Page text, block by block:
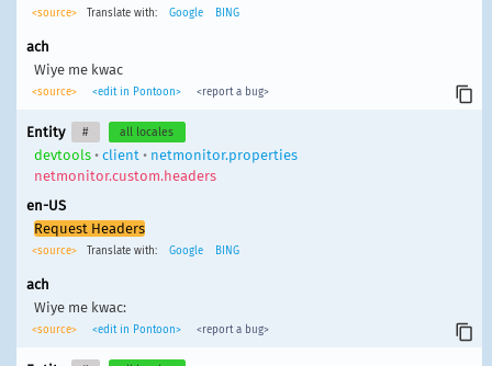
<source> Translate with: Google BING
ach
Wiye me kwac
<source> <edit in Pontoon> <report a bug>
Entity # all locales
devtools• client • netmonitor.properties
netmonitor.custom.headers
en-US
Request Headers
<source> Translate with: Google BING
ach
Wiye me kwac:
<source> <edit in Pontoon> <report a bug>